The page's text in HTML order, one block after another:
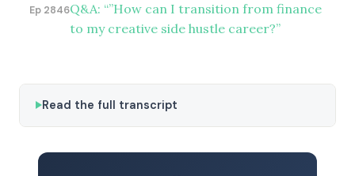
Ep 2846Q&A: “”How can I transition from finance
to my creative side hustle career?”
Read the full transcript